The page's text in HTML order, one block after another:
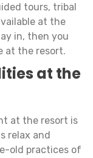
tours, tribal
at the
in, then you
at the resort.
at the
at the resort is
relax and
old practices of